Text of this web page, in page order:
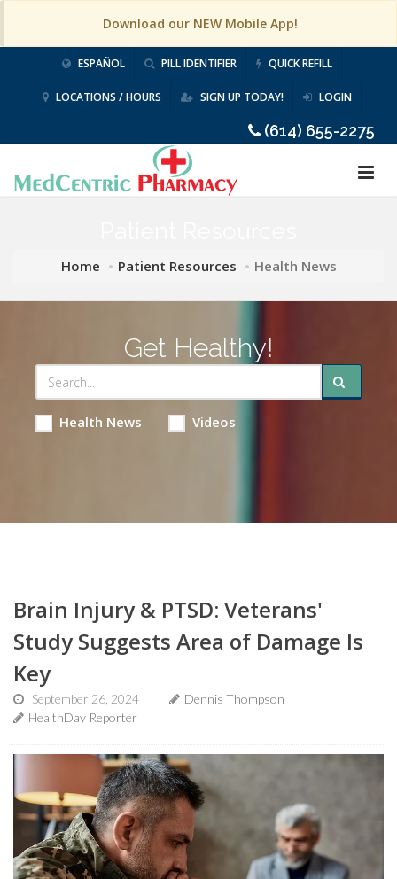
Download our NEW Mobile App!
ESPAÑOL PILL IDENTIFIER QUICK REFILL
LOCATIONS / HOURS SIGN UP TODAY! LOGIN
(614) 655-2275
Home Patient Resources Health News
Get Healthy!
Health News Videos
Brain Injury & PTSD: Veterans'
Study Suggests Area of Damage Is
Key
September 26, 2024
Dennis Thompson
HealthDay Reporter